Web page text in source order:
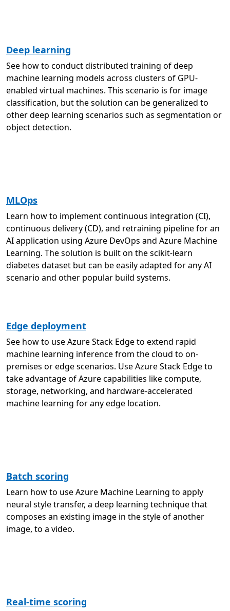
Deep learning
See how to conduct distributed training of deep
machine learning models across clusters of GPU-
enabled virtual machines. This scenario is for image
classification, but the solution can be generalized to
other deep learning scenarios such as segmentation or
object detection.
MLOps
Learn how to implement continuous integration (CI),
continuous delivery (CD), and retraining pipeline for an
AI application using Azure DevOps and Azure Machine
Learning. The solution is built on the scikit-learn
diabetes dataset but can be easily adapted for any AI
scenario and other popular build systems.
Edge deployment
See how to use Azure Stack Edge to extend rapid
machine learning inference from the cloud to on-
premises or edge scenarios. Use Azure Stack Edge to
take advantage of Azure capabilities like compute,
storage, networking, and hardware-accelerated
machine learning for any edge location.
Batch scoring
Learn how to use Azure Machine Learning to apply
neural style transfer, a deep learning technique that
composes an existing image in the style of another
image, to a video.
Real-time scoring